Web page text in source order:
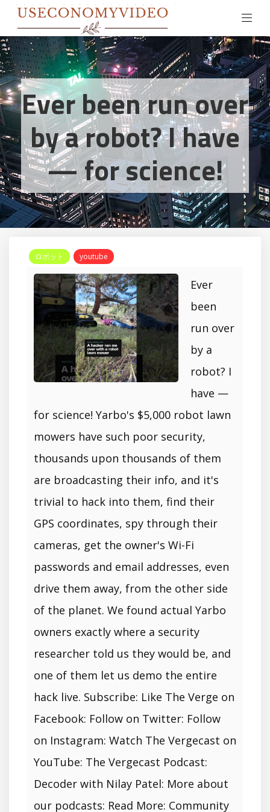
Ever been run over
by a robot? I have
— for science!
ロボット youtube
Ever
been
run over
by a
robot? I
have —
for science! Yarbo's $5,000 robot lawn
mowers have such poor security,
thousands upon thousands of them
are broadcasting their info, and it's
trivial to hack into them, find their
GPS coordinates, spy through their
cameras, get the owner's Wi-Fi
passwords and email addresses, even
drive them away, from the other side
of the planet. We found actual Yarbo
owners exactly where a security
researcher told us they would be, and
one of them let us demo the entire
hack live. Subscribe: Like The Verge on
Facebook: Follow on Twitter: Follow
on Instagram: Watch The Vergecast on
YouTube: The Vergecast Podcast:
Decoder with Nilay Patel: More about
our podcasts: Read More: Community